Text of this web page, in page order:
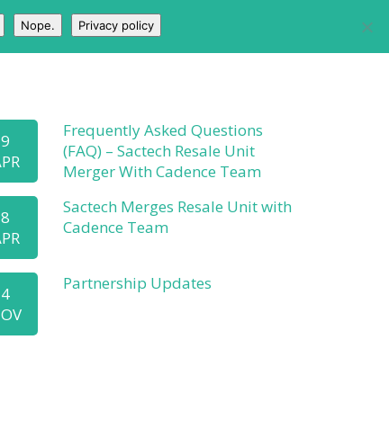
PARTNERS
9
Frequently Asked Questions
(FAQ) – Sactech Resale Unit
Merger With Cadence Team
8
Sactech Merges Resale Unit with
Cadence Team
4
Partnership Updates
Nope. Privacy policy